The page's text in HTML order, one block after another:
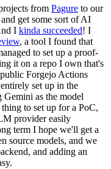
from Pagure to our
get some sort of AI
I kinda succeeded! I
, a tool I found that
to set up a proof-
it on a repo I own that's
Forgejo Actions
set up in the
as the model
to set up for a PoC,
provider easily
term I hope we'll get a
source models, and we
and adding an